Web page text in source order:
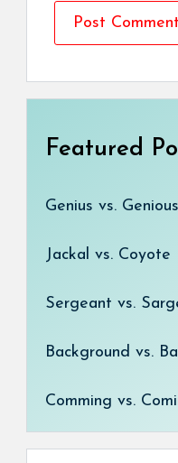
Featured
Genius vs. Genious
Jackal vs. Coyote
Sergeant vs.
Background vs.
Comming vs.